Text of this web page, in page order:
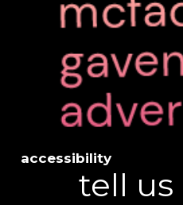
accessibility
tell us